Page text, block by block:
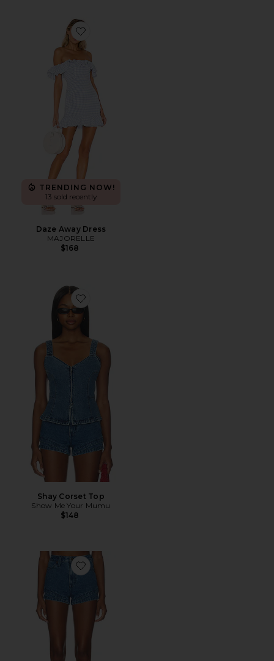
Favorite Daze Away Dress
TRENDING NOW!
13 sold recently
Daze Away Dress
MAJORELLE
$168
Favorite Shay Corset Top
Shay Corset Top
Show Me Your Mumu
$148
Favorite Miami Hot Shorts